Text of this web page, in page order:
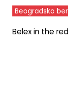
Beogradska
Belex in the